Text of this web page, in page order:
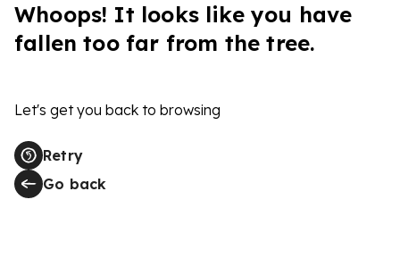
Whoops! It looks like you have
fallen too far from the tree.
Let's get you back to browsing
Retry
Go back